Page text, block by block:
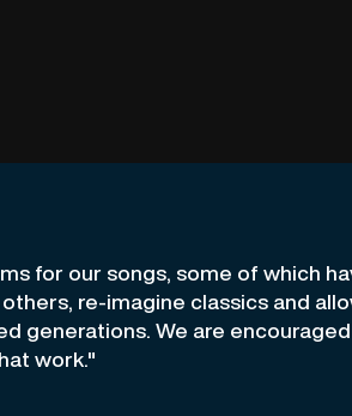
for our songs, some of which
re-imagine classics and
generations. We are encouraged
work."